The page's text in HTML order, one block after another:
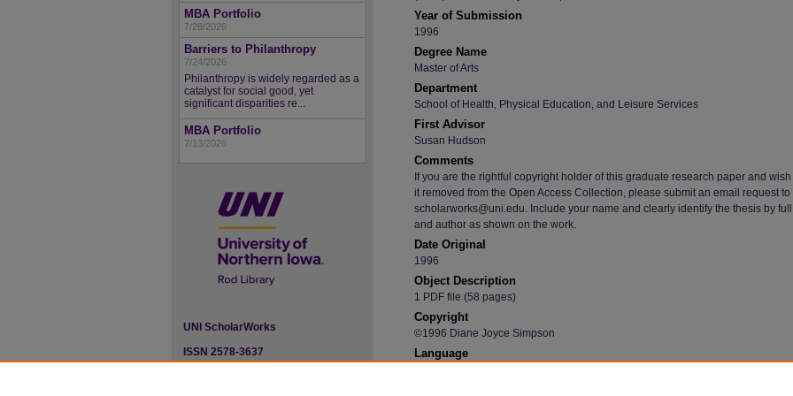
Year of Submission
1996
Degree Name
Master of Arts
Department
School of Health, Physical Education, and Leisure Services
First Advisor
Susan Hudson
Comments
If you are the rightful copyright holder of this graduate research paper and wish
it removed from the Open Access Collection, please submit an email request to
scholarworks@uni.edu. Include your name and clearly identify the thesis by
and author as shown on the work.
Date Original
1996
Object Description
1 PDF file (58 pages)
Copyright
©1996 Diane Joyce Simpson
Language
MBA Portfolio
7/28/2026
Barriers to Philanthropy
7/24/2026
Philanthropy is widely regarded as a
catalyst for social good, yet
significant disparities re...
MBA Portfolio
7/13/2026
UNI ScholarWorks
ISSN 2578-3637